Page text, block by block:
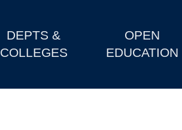
DEPTS &
COLLEGES
OPEN
EDUCATION